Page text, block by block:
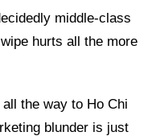
middle-class
hurts all the more
the way to Ho Chi
blunder is just